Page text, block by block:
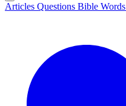
Articles Questions Bible Words